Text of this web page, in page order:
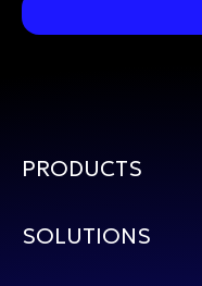
PRODUCTS
SOLUTIONS